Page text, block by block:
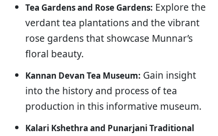
Tea Gardens and Rose Gardens: Explore the
verdant tea plantations and the vibrant
rose gardens that showcase Munnar’s
floral beauty.
Kannan Devan Tea Museum: Gain insight
into the history and process of tea
production in this informative museum.
Kalari Kshethra and Punarjani Traditional